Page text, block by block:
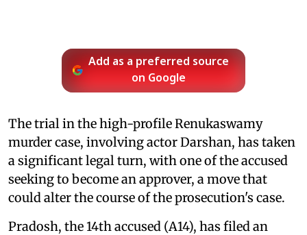
Add as a preferred source
on Google
The trial in the high-profile Renukaswamy
murder case, involving actor Darshan, has taken
a significant legal turn, with one of the accused
seeking to become an approver, a move that
could alter the course of the prosecution's case.
Pradosh, the 14th accused (A14), has filed an